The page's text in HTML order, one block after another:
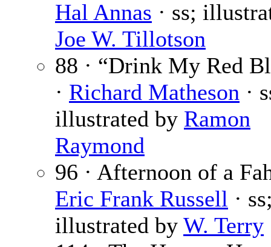
Hal Annas · ss;
Joe W. Tillotson
88 · “Drink My Red
· Richard Matheson ·
illustrated by Ramon
Raymond
96 · Afternoon of a
Eric Frank Russell ·
illustrated by W. Terry